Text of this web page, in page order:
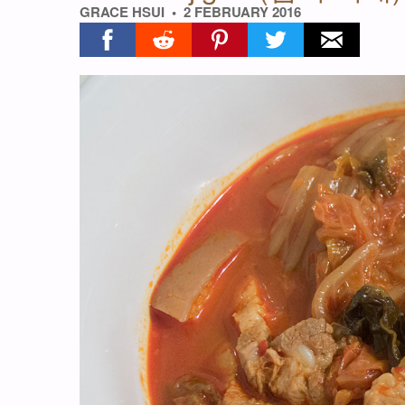
GRACE HSUI 2 FEBRUARY 2016
Share on facebook
Share on redditShare on pinterest
Share on twitter
Share on